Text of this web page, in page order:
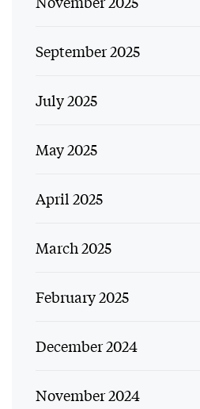
September 2025
July 2025
May 2025
April 2025
March 2025
February 2025
December 2024
November 2024